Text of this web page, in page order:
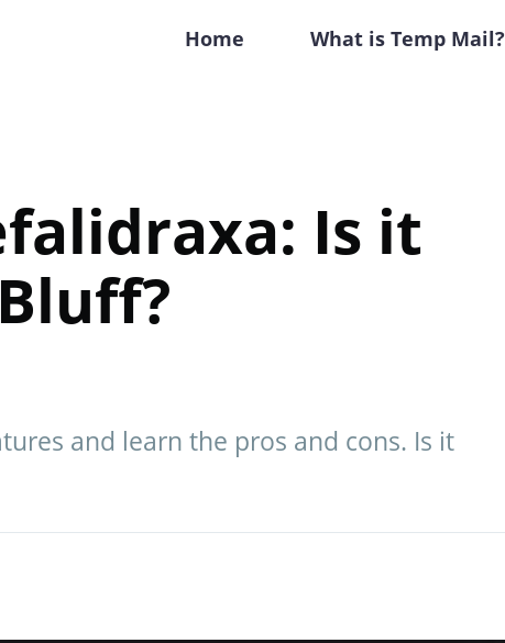
Home What is Temp Mail?
Is it
and learn the pros and cons. Is it